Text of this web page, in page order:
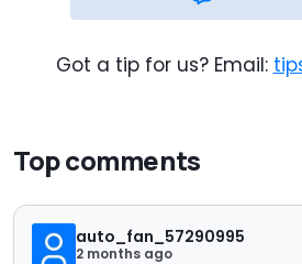
Got a tip for us? Email:
Top comments
auto_fan_57290995
2 months ago